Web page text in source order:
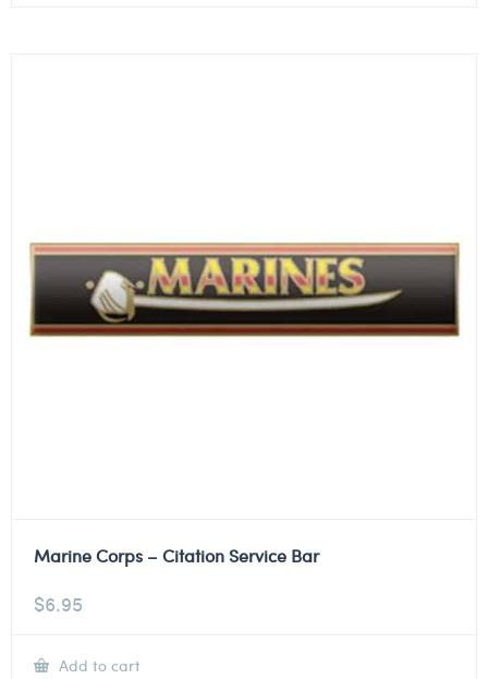
Marine Corps – Citation Service Bar
$6.95
Add to cart